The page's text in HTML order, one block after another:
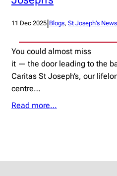
11 Dec 2025|Blogs, St Joseph’s News
You could almost miss
it — the door leading to the
Caritas St Joseph’s, our
centre…
Read more…